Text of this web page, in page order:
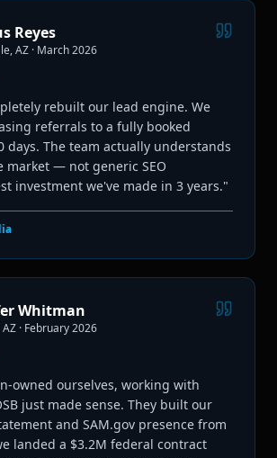
Reyes
AZ · March 2026
rebuilt our lead engine. We
referrals to a fully booked
days. The team actually understands
market — not generic SEO
investment we've made in 3 years."
Whitman
AZ · February 2026
owned ourselves, working with
just made sense. They built our
and SAM.gov presence from
landed a $3.2M federal contract